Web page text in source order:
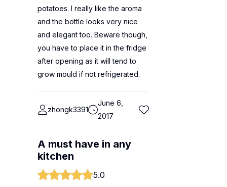
potatoes. I really like the aroma
and the bottle looks very nice
and elegant too. Beware though,
you have to place it in the fridge
after opening as it will tend to
grow mould if not refrigerated.
zhongk3391
June 6,
2017
A must have in any
kitchen
5.0